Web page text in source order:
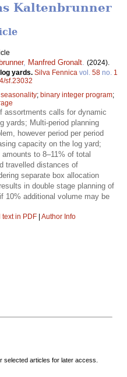
Kaltenbrunner
, Manfred Gronalt (2024).
yards. Silva Fennica vol. 58 no. 1
sf.23032
seasonality; binary integer program;
assortments calls for dynamic
yards; Multi-period planning
however period per period
capacity on the log yard;
to 8–11% of total
travelled distances of
separate box allocation
in double stage planning of
10% additional volume may be
text in PDF | Author Info
selected articles for later access.